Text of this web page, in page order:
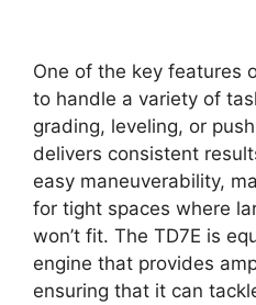
One of the key features
to handle a variety of
grading, leveling, or
delivers consistent
easy maneuverability,
for tight spaces where
won’t fit. The TD7E is
engine that provides
ensuring that it can